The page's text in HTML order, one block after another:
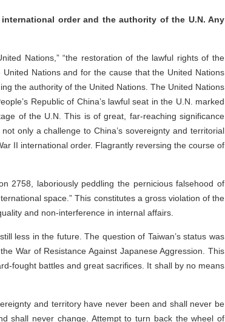
order and the authority of the U.N. Any
Nations,” “the restoration of the lawful rights of the
Nations and for the cause that the United Nations
the authority of the United Nations. The United Nations
Republic of China’s lawful seat in the U.N. marked
of the U.N. This is of great, far-reaching significance
only a challenge to China’s sovereignty and territorial
II international order. Flagrantly reversing the course of
2758, laboriously peddling the pernicious falsehood of
space.” This constitutes a gross violation of the
and non-interference in internal affairs.
less in the future. The question of Taiwan’s status was
War of Resistance Against Japanese Aggression. This
fought battles and great sacrifices. It shall by no means
and territory have never been and shall never be
shall never change. Attempt to turn back the wheel of